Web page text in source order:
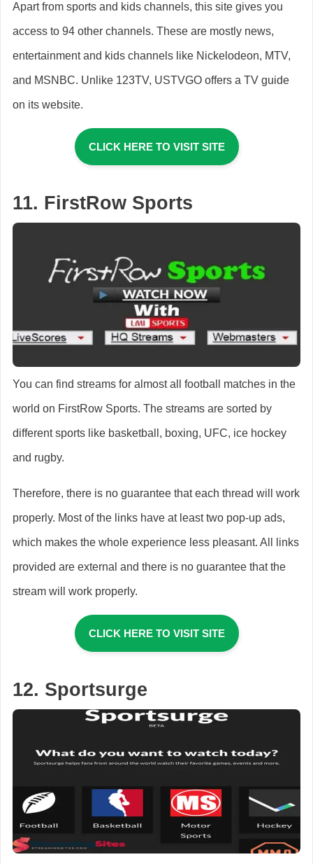
Apart from sports and kids channels, this site gives you
access to 94 other channels. These are mostly news,
entertainment and kids channels like Nickelodeon, MTV,
and MSNBC. Unlike 123TV, USTVGO offers a TV guide
on its website.
CLICK HERE TO VISIT SITE
11. FirstRow Sports
You can find streams for almost all football matches in the
world on FirstRow Sports. The streams are sorted by
different sports like basketball, boxing, UFC, ice hockey
and rugby.
Therefore, there is no guarantee that each thread will work
properly. Most of the links have at least two pop-up ads,
which makes the whole experience less pleasant. All links
provided are external and there is no guarantee that the
stream will work properly.
CLICK HERE TO VISIT SITE
12. Sportsurge